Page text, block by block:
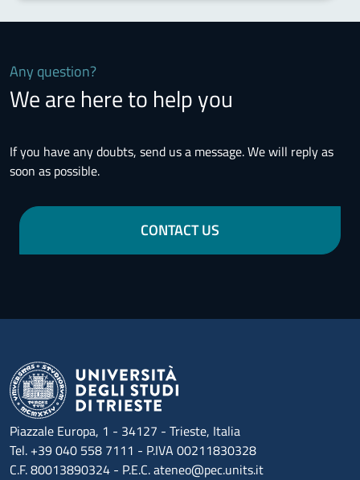
Any question?
We are here to help you
If you have any doubts, send us a message. We will reply as
soon as possible.
CONTACT US
Piazzale Europa, 1 - 34127 - Trieste, Italia
Tel. +39 040 558 7111 - P.IVA 00211830328
C.F. 80013890324 - P.E.C. ateneo@pec.units.it